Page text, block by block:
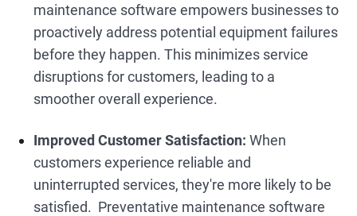
maintenance software empowers businesses to
proactively address potential equipment failures
before they happen. This minimizes service
disruptions for customers, leading to a
smoother overall experience.
Improved Customer Satisfaction: When
customers experience reliable and
uninterrupted services, they're more likely to be
satisfied. Preventative maintenance software